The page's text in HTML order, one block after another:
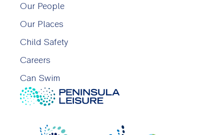
Our People
Our Places
Child Safety
Careers
Can Swim